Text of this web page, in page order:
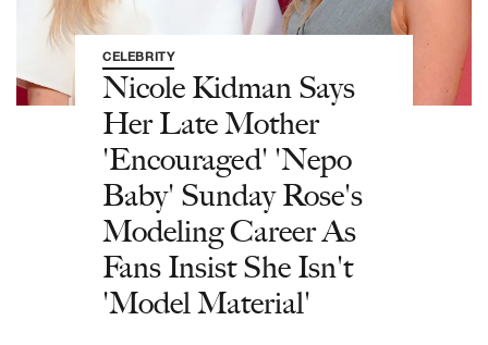
CELEBRITY
Nicole Kidman Says
Her Late Mother
'Encouraged' 'Nepo
Baby' Sunday Rose's
Modeling Career As
Fans Insist She Isn't
'Model Material'